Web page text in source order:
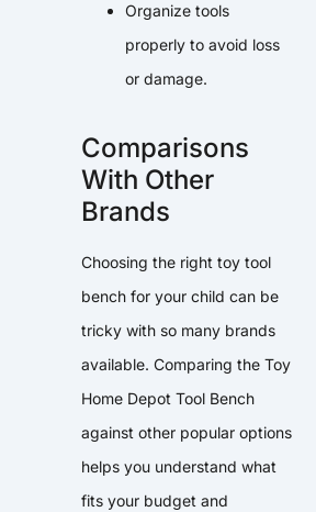
Organize tools
properly to avoid loss
or damage.
Comparisons
With Other
Brands
Choosing the right toy tool
bench for your child can be
tricky with so many brands
available. Comparing the Toy
Home Depot Tool Bench
against other popular options
helps you understand what
fits your budget and